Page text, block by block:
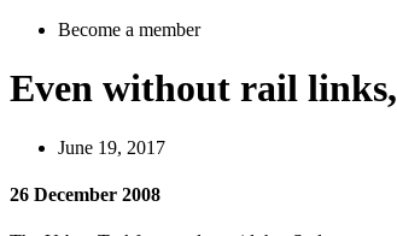
Become a member
Even without rail
June 19, 2017
26 December 2008